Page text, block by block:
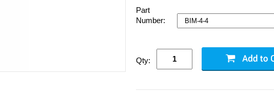
Part
Number:
Qty: